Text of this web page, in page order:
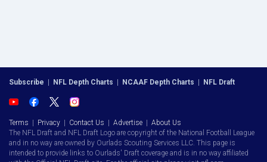
Subscribe NFL Depth Charts NCAAF Depth Charts NFL Draft
Terms Privacy Contact Us Advertise
About Us
The NFL Draft and NFL Draft Logo are copyright of the National Football League
and in no way are owned by Ourlads Scouting Services LLC. This page is
intended to provide links to Ourlads' Draft coverage and is in no way affiliated